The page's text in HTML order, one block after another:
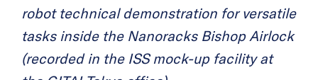
robot technical demonstration for versatile
tasks inside the Nanoracks Bishop Airlock
(recorded in the ISS mock-up facility at